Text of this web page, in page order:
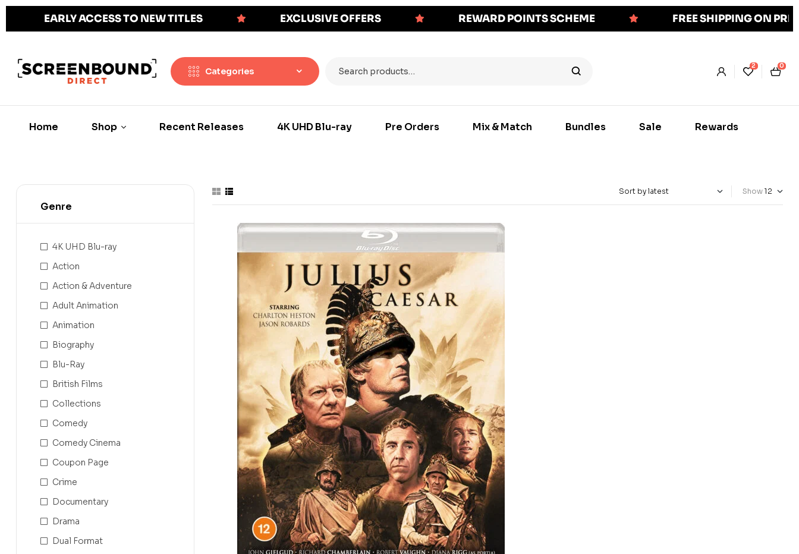
EARLY ACCESS TO NEW TITLES EXCLUSIVE OFFERS REWARD POINTS SCHEME FREE SHIPPING ON
Categories
2 0
Home Shop Recent Releases 4K UHD Blu-ray Pre Orders Mix & Match Bundles Sale Rewards
Show
Genre
4K UHD Blu-ray
Action
Action & Adventure
Adult Animation
Animation
Biography
Blu-Ray
British Films
Collections
Comedy
Comedy Cinema
Coupon Page
Crime
Documentary
Drama
Dual Format